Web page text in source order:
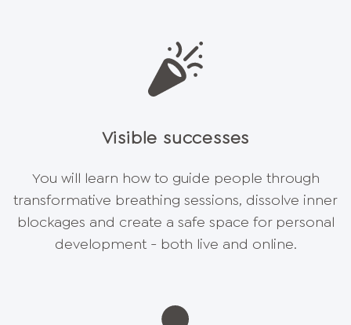
Visible successes
You will learn how to guide people through
transformative breathing sessions, dissolve inner
blockages and create a safe space for personal
development - both live and online.